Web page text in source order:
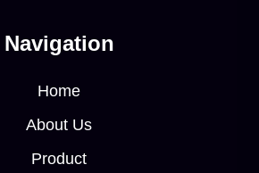
Navigation
Home
About Us
Product